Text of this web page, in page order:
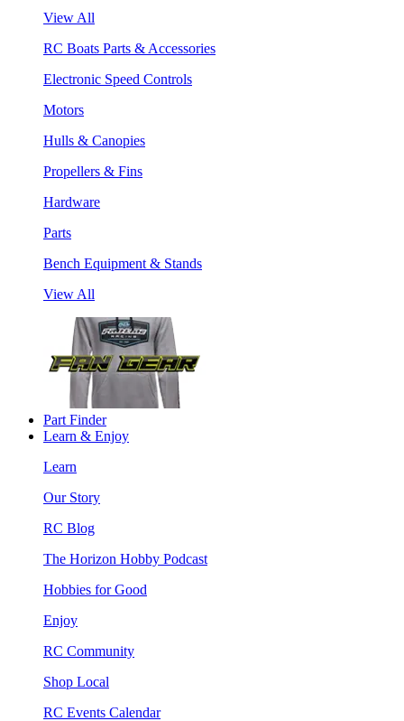
View All
RC Boats Parts & Accessories
Electronic Speed Controls
Motors
Hulls & Canopies
Propellers & Fins
Hardware
Parts
Bench Equipment & Stands
View All
Part Finder
Learn & Enjoy
Learn
Our Story
RC Blog
The Horizon Hobby Podcast
Hobbies for Good
Enjoy
RC Community
Shop Local
RC Events Calendar